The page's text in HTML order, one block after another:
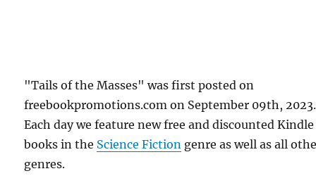
"Tails of the Masses" was first posted on
freebookpromotions.com on September 09th, 2023.
Each day we feature new free and discounted Kindle
books in the Science Fiction genre as well as all
genres.